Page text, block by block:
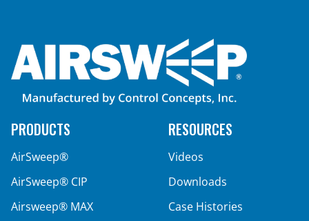
PRODUCTS
AirSweep®
AirSweep® CIP
Airsweep® MAX
RESOURCES
Videos
Downloads
Case Histories